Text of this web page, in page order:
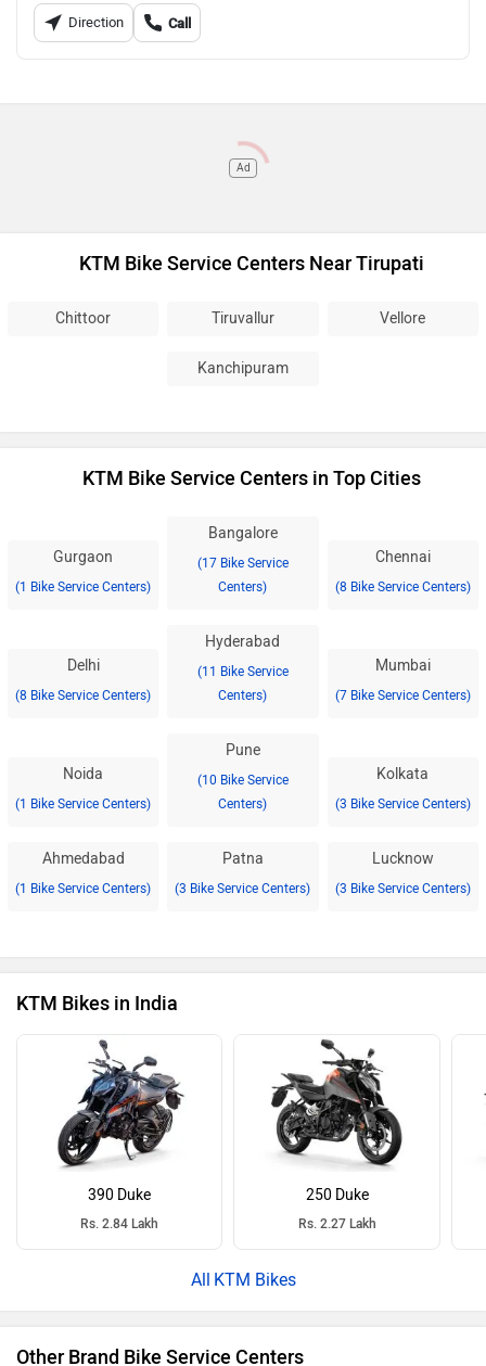
Direction Call
Ad
KTM Bike Service Centers Near Tirupati
Chittoor Tiruvallur Vellore
Kanchipuram
KTM Bike Service Centers in Top Cities
Gurgaon
(1 Bike Service Centers)
Bangalore
(17 Bike Service
Centers)
Chennai
(8 Bike Service Centers)
Delhi
(8 Bike Service Centers)
Hyderabad
(11 Bike Service
Centers)
Mumbai
(7 Bike Service Centers)
Noida
(1 Bike Service Centers)
Pune
(10 Bike Service
Centers)
Kolkata
(3 Bike Service Centers)
Ahmedabad
(1 Bike Service Centers)
Patna
(3 Bike Service Centers)
Lucknow
(3 Bike Service Centers)
KTM Bikes in India
390 Duke
Rs. 2.84 Lakh
250 Duke
Rs. 2.27 Lakh
KTM Bikes
Other Brand Bike Service Centers